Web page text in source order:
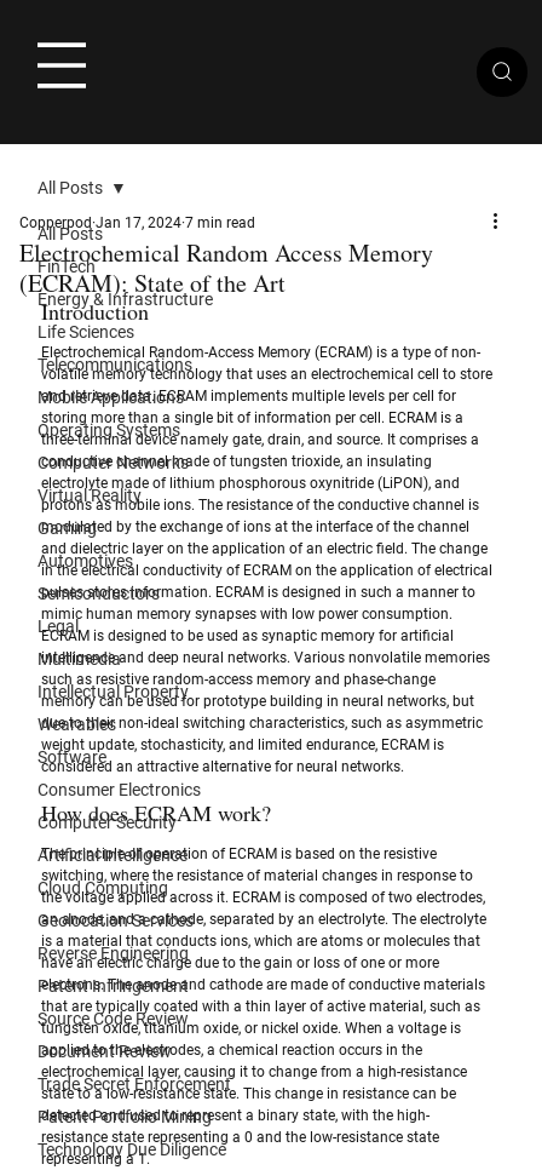
All Posts
FinTech
Energy & Infrastructure
Life Sciences
Telecommunications
Mobile Applications
Operating Systems
Computer Networks
Virtual Reality
Gaming
Automotives
Semiconductors
Legal
Multimedia
Intellectual Property
Wearables
Software
Consumer Electronics
Computer Security
Artificial Intelligence
Cloud Computing
Geolocation Services
Reverse Engineering
Patent Infringement
Source Code Review
Document Review
Trade Secret Enforcement
Patent Portfolio Mining
Technology Due Diligence
All Posts
Electrochemical Random Access Memory
(ECRAM): State of the Art
Copperpod Jan 17, 2024 7 min read
Introduction
Electrochemical Random-Access Memory (ECRAM) is a type of non-
volatile memory technology that uses an electrochemical cell to store
and retrieve data. ECRAM implements multiple levels per cell for
storing more than a single bit of information per cell. ECRAM is a
three-terminal device namely gate, drain, and source. It comprises a
conductive channel made of tungsten trioxide, an insulating
electrolyte made of lithium phosphorous oxynitride (LiPON), and
protons as mobile ions. The resistance of the conductive channel is
modulated by the exchange of ions at the interface of the channel
and dielectric layer on the application of an electric field. The change
in the electrical conductivity of ECRAM on the application of electrical
pulses stores information. ECRAM is designed in such a manner to
mimic human memory synapses with low power consumption.
ECRAM is designed to be used as synaptic memory for artificial
intelligence and deep neural networks. Various nonvolatile memories
such as resistive random-access memory and phase-change
memory can be used for prototype building in neural networks, but
due to their non-ideal switching characteristics, such as asymmetric
weight update, stochasticity, and limited endurance, ECRAM is
considered an attractive alternative for neural networks.
How does ECRAM work?
The principle of operation of ECRAM is based on the resistive
switching, where the resistance of material changes in response to
the voltage applied across it. ECRAM is composed of two electrodes,
an anode, and a cathode, separated by an electrolyte. The electrolyte
is a material that conducts ions, which are atoms or molecules that
have an electric charge due to the gain or loss of one or more
electrons. The anode and cathode are made of conductive materials
that are typically coated with a thin layer of active material, such as
tungsten oxide, titanium oxide, or nickel oxide. When a voltage is
applied to the electrodes, a chemical reaction occurs in the
electrochemical layer, causing it to change from a high-resistance
state to a low-resistance state. This change in resistance can be
detected and used to represent a binary state, with the high-
resistance state representing a 0 and the low-resistance state
representing a 1.